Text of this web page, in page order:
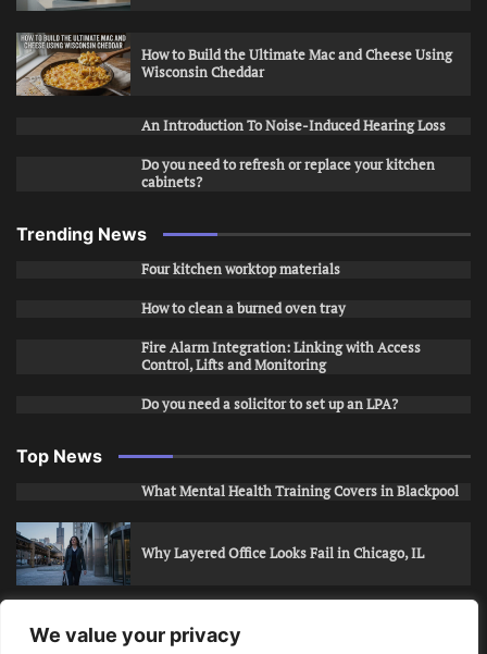
We value your privacy
How to Build the Ultimate Mac and Cheese Using
Wisconsin Cheddar
An Introduction To Noise-Induced Hearing Loss
Do you need to refresh or replace your kitchen
cabinets?
Trending News
Four kitchen worktop materials
How to clean a burned oven tray
Fire Alarm Integration: Linking with Access
Control, Lifts and Monitoring
Do you need a solicitor to set up an LPA?
Top News
What Mental Health Training Covers in Blackpool
Why Layered Office Looks Fail in Chicago, IL
How to Stop Unwanted Snapchat Adds in Phoenix,
AZ